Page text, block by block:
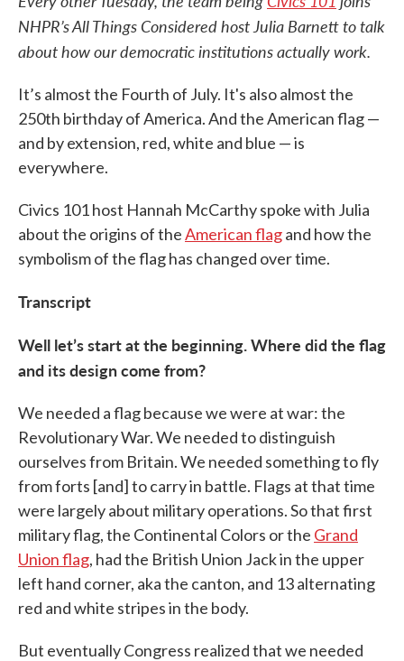
NHPR’s All Things Considered host Julia Barnett to talk
about how our democratic institutions actually work.
It’s almost the Fourth of July. It's also almost the
250th birthday of America. And the American flag —
and by extension, red, white and blue — is
everywhere.
Civics 101 host Hannah McCarthy spoke with Julia
about the origins of theAmerican flagand how the
symbolism of the flag has changed over time.
Transcript
Well let’s start at the beginning. Where did the flag
and its design come from?
We needed a flag because we were at war: the
Revolutionary War. We needed to distinguish
ourselves from Britain. We needed something to fly
from forts [and] to carry in battle. Flags at that time
were largely about military operations. So that first
military flag, the Continental Colors or the Grand
Union flag, had the British Union Jack in the upper
left hand corner, aka the canton, and 13 alternating
red and white stripes in the body.
But eventually Congress realized that we needed